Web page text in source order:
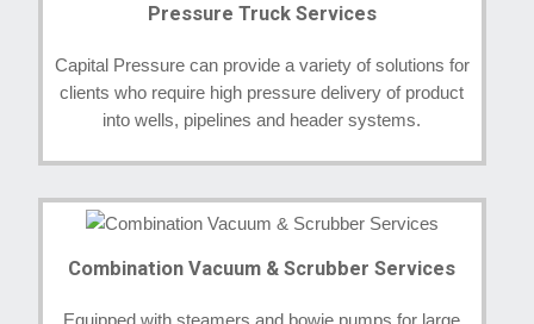
Pressure Truck Services
Capital Pressure can provide a variety of solutions for
clients who require high pressure delivery of product
into wells, pipelines and header systems.
Combination Vacuum & Scrubber Services